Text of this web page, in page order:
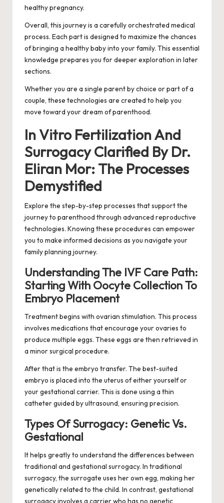
healthy pregnancy.
Overall, this journey is a carefully orchestrated medical
process. Each part is designed to maximize the chances
of bringing a healthy baby into your family. This essential
knowledge prepares you for deeper exploration in later
sections.
Whether you are a single parent by choice or part of a
couple, these technologies are created to help you
move toward your dream of parenthood.
In Vitro Fertilization And
Surrogacy Clarified By Dr.
Eliran Mor: The Processes
Demystified
Explore the step-by-step processes that support the
journey to parenthood through advanced reproductive
technologies. Knowing these procedures can empower
you to make informed decisions as you navigate your
family planning journey.
Understanding The IVF Care Path:
Starting With Oocyte Collection To
Embryo Placement
Treatment begins with ovarian stimulation. This process
involves medications that encourage your ovaries to
produce multiple eggs. These eggs are then retrieved in
a minor surgical procedure.
After that is the embryo transfer. The best-suited
embryo is placed into the uterus of either yourself or
your gestational carrier. This is done using a thin
catheter guided by ultrasound, ensuring precision.
Types Of Surrogacy: Genetic Vs.
Gestational
It helps greatly to understand the differences between
traditional and gestational surrogacy. In traditional
surrogacy, the surrogate uses her own egg, making her
genetically related to the child. In contrast, gestational
surrogacy involves a carrier who has no genetic